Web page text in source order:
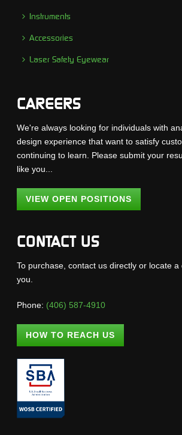
Instruments
Accessories
Laser Safety Eyewear
CAREERS
We're always looking for individuals with
design experience that want to satisfy
continuing to learn. Please submit your
like you...
VIEW OPEN POSITIONS
CONTACT US
To purchase, contact us directly or locate
you.
Phone: (406) 587-4910
HOW TO REACH US